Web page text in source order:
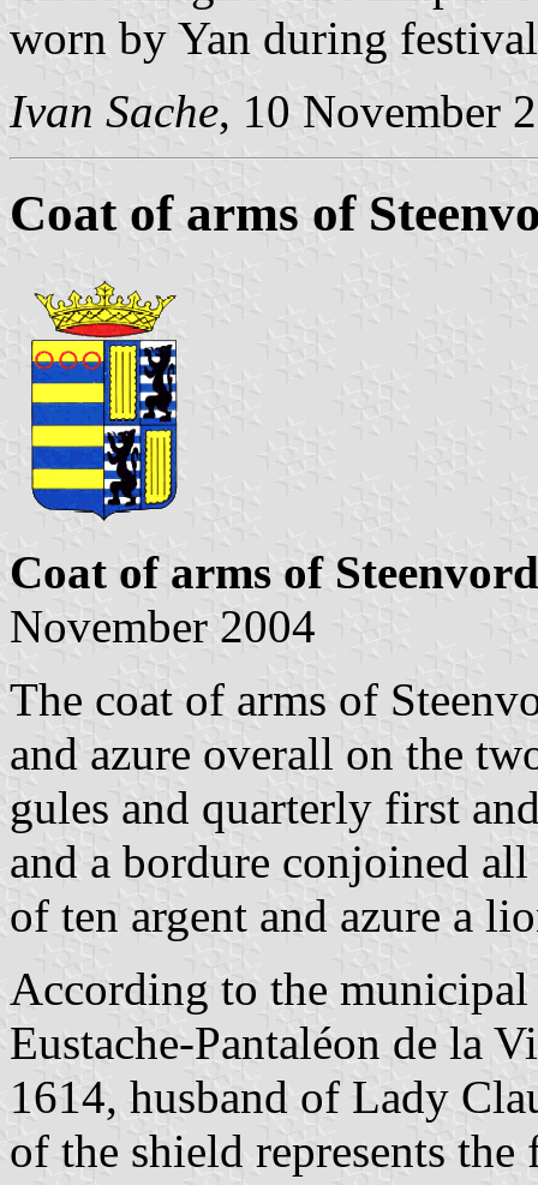
worn by Yan during
Ivan Sache, 10 November
Coat of arms of
Coat of arms of
November 2004
The coat of arms of
and azure overall on the
gules and quarterly first
and a bordure conjoined
of ten argent and azure a
According to the municipal
Eustache-Pantaléon de la
1614, husband of Lady
of the shield represents